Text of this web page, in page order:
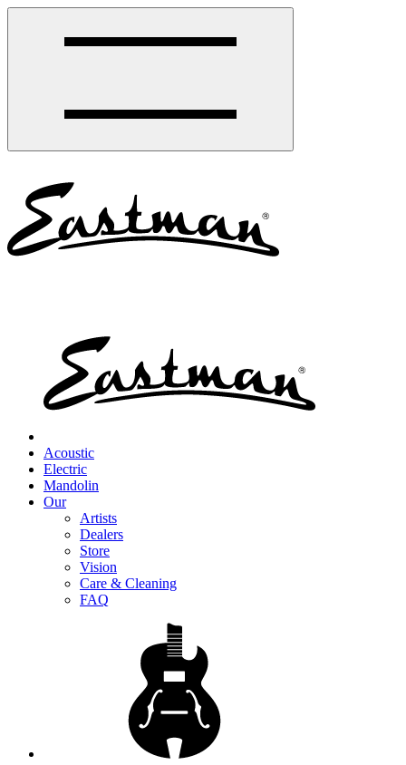
Acoustic
Electric
Mandolin
Our
Artists
Dealers
Store
Vision
Care & Cleaning
FAQ